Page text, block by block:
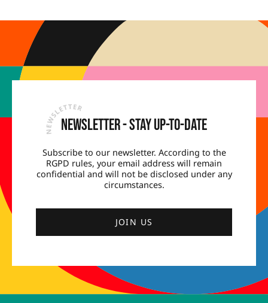
Newsletter - Stay up-to-date
Subscribe to our newsletter. According to the
RGPD rules, your email address will remain
confidential and will not be disclosed under any
circumstances.
JOIN US